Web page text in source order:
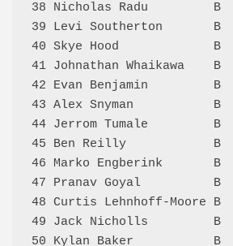
38 Nicholas Radu         B
39 Levi Southerton       B
40 Skye Hood             B
41 Johnathan Whaikawa
42 Evan Benjamin         B
43 Alex Snyman           B
44 Jerrom Tumale         B
45 Ben Reilly            B
46 Marko Engberink       B
47 Pranav Goyal
48 Curtis Lehnhoff-Moore
49 Jack Nicholls         B
50 Kylan Baker           B